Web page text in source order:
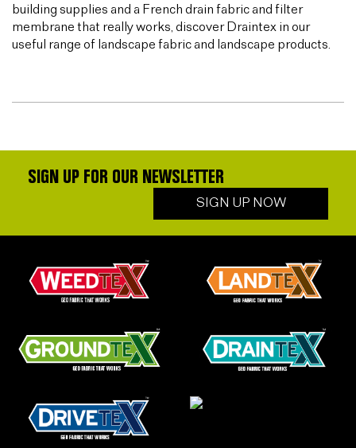
building supplies and a French drain fabric and filter
membrane that really works, discover Draintex in our
useful range of landscape fabric and landscape products.
SIGN UP FOR OUR NEWSLETTER
SIGN UP NOW